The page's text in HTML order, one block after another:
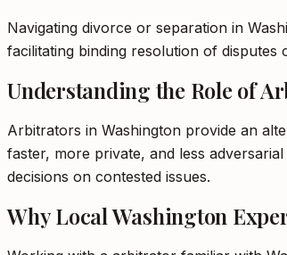
Navigating divorce or separation in
facilitating binding resolution of disputes
Understanding the Role of
Arbitrators in Washington provide an
faster, more private, and less
decisions on contested issues.
Why Local Washington